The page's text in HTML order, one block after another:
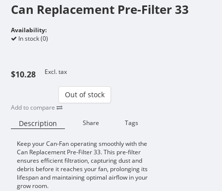
Can Replacement Pre-Filter 33
Availability:
In stock (0)
$10.28 Excl. tax
Out of stock
Add to compare
Description Share Tags
Availability:
Keep your Can-Fan operating smoothly with the
Can Replacement Pre-Filter 33. This pre-filter
ensures efficient filtration, capturing dust and
debris before it reaches your fan, prolonging its
lifespan and maintaining optimal airflow in your
grow room.